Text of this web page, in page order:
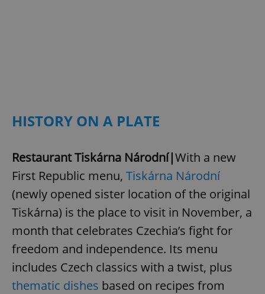
HISTORY ON A PLATE
Restaurant Tiskárna Národní|With a new
First Republic menu, Tiskárna Národní
(newly opened sister location of the original
Tiskárna) is the place to visit in November, a
month that celebrates Czechia’s fight for
freedom and independence. Its menu
includes Czech classics with a twist, plus
thematic dishes based on recipes from